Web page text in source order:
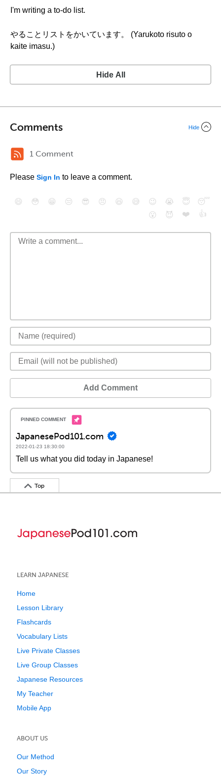
I'm writing a to-do list.
やることリストをかいています。 (Yarukoto risuto o
kaite imasu.)
Hide All
Comments Hide
1 Comment
Please Sign In to leave a comment.
😄 😳 😁 😒 😎 😠 😆 😅 😉 😭 😇
😴
😮
😈 ❤️ 👍
Add Comment
JapanesePod101.com
2022-01-23 18:30:00
Tell us what you did today in Japanese!
Top
LEARN JAPANESE
Home
Lesson Library
Flashcards
Vocabulary Lists
Live Private Classes
Live Group Classes
Japanese Resources
My Teacher
Mobile App
ABOUT US
Our Method
Our Story